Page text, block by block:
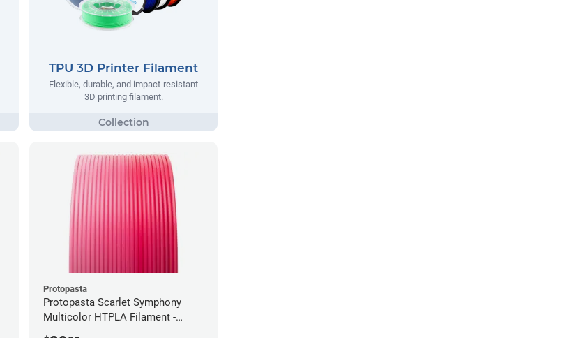
TPU 3D Printer Filament
Flexible, durable, and impact-resistant
3D printing filament.
Protopasta
Protopasta Scarlet Symphony
Multicolor HTPLA Filament -